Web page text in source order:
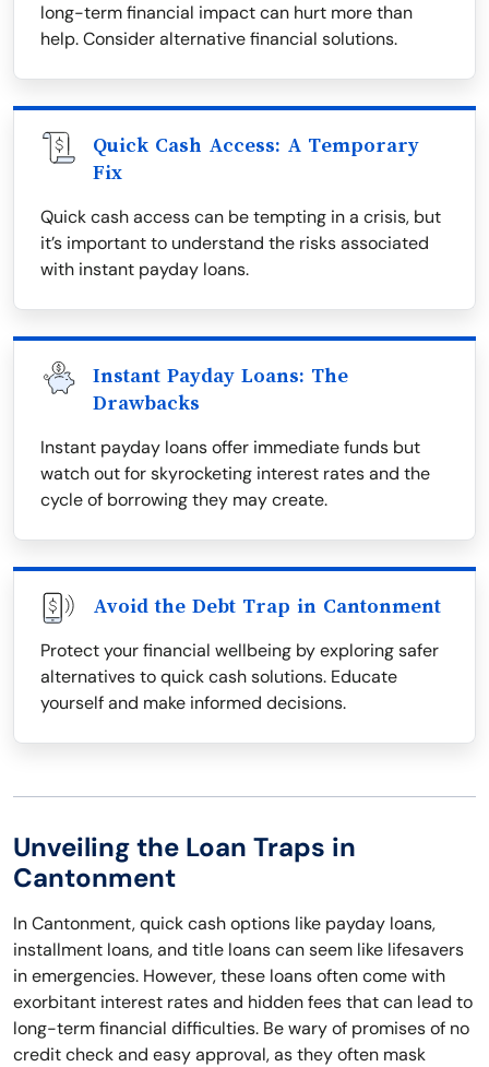
long-term financial impact can hurt more than
help. Consider alternative financial solutions.
Quick Cash Access: A Temporary
Fix
Quick cash access can be tempting in a crisis, but
it’s important to understand the risks associated
with instant payday loans.
Instant Payday Loans: The
Drawbacks
Instant payday loans offer immediate funds but
watch out for skyrocketing interest rates and the
cycle of borrowing they may create.
Avoid the Debt Trap in Cantonment
Protect your financial wellbeing by exploring safer
alternatives to quick cash solutions. Educate
yourself and make informed decisions.
Unveiling the Loan Traps in
Cantonment
In Cantonment, quick cash options like payday loans,
installment loans, and title loans can seem like lifesavers
in emergencies. However, these loans often come with
exorbitant interest rates and hidden fees that can lead to
long-term financial difficulties. Be wary of promises of no
credit check and easy approval, as they often mask